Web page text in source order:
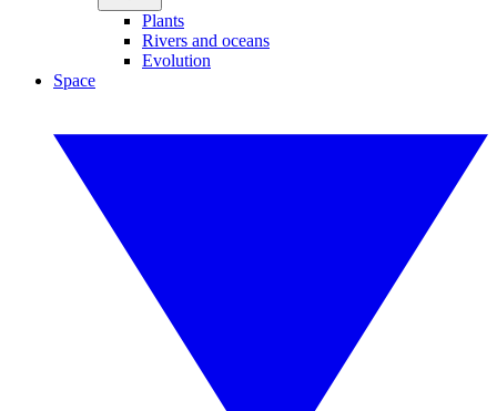
Plants
Rivers and oceans
Evolution
Space